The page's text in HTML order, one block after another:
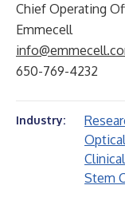
Chief Operating
Emmecell
650-769-4232
Industry:
Optical
Stem